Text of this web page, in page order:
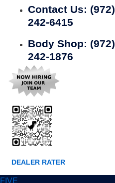
Contact Us: (972)
242-6415
Body Shop: (972)
242-1876
DEALER RATER
FIVE